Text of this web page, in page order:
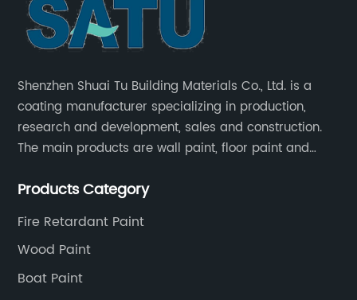
Shenzhen Shuai Tu Building Materials Co., Ltd. is a
coating manufacturer specializing in production,
research and development, sales and construction.
The main products are wall paint, floor paint and
Products Category
Fire Retardant Paint
Wood Paint
Boat Paint